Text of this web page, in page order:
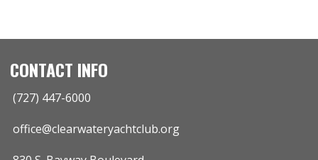
CONTACT INFO
(727) 447-6000
office@clearwateryachtclub.org